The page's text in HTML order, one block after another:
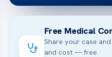
Free Medical
Share your case
and cost — free.